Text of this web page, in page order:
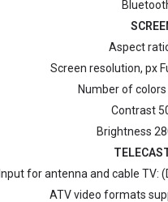
Aspect
Screen resolution, px
Number of
Contrast
Brightness
Input for antenna and cable TV:
ATV video formats